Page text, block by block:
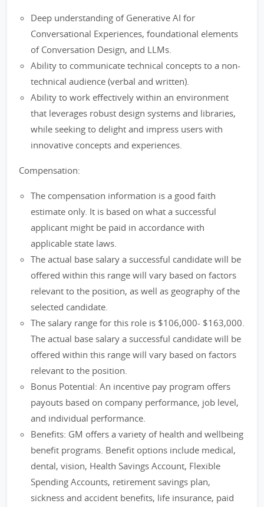
Deep understanding of Generative AI for
Conversational Experiences, foundational elements
of Conversation Design, and LLMs.
Ability to communicate technical concepts to a non-
technical audience (verbal and written).
Ability to work effectively within an environment
that leverages robust design systems and libraries,
while seeking to delight and impress users with
innovative concepts and experiences.
Compensation:
The compensation information is a good faith
estimate only. It is based on what a successful
applicant might be paid in accordance with
applicable state laws.
The actual base salary a successful candidate will be
offered within this range will vary based on factors
relevant to the position, as well as geography of the
selected candidate.
The salary range for this role is $106,000- $163,000.
The actual base salary a successful candidate will be
offered within this range will vary based on factors
relevant to the position.
Bonus Potential: An incentive pay program offers
payouts based on company performance, job level,
and individual performance.
Benefits: GM offers a variety of health and wellbeing
benefit programs. Benefit options include medical,
dental, vision, Health Savings Account, Flexible
Spending Accounts, retirement savings plan,
sickness and accident benefits, life insurance, paid